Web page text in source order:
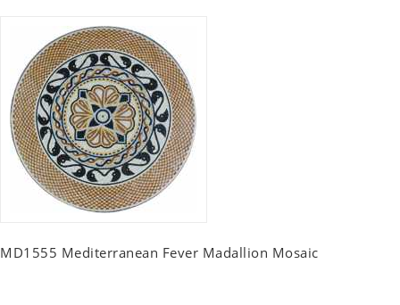
MD1555 Mediterranean Fever Madallion Mosaic